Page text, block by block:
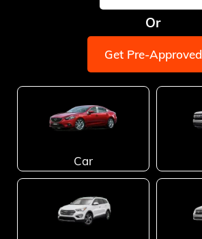
Or
Get Pre-Approved
Car